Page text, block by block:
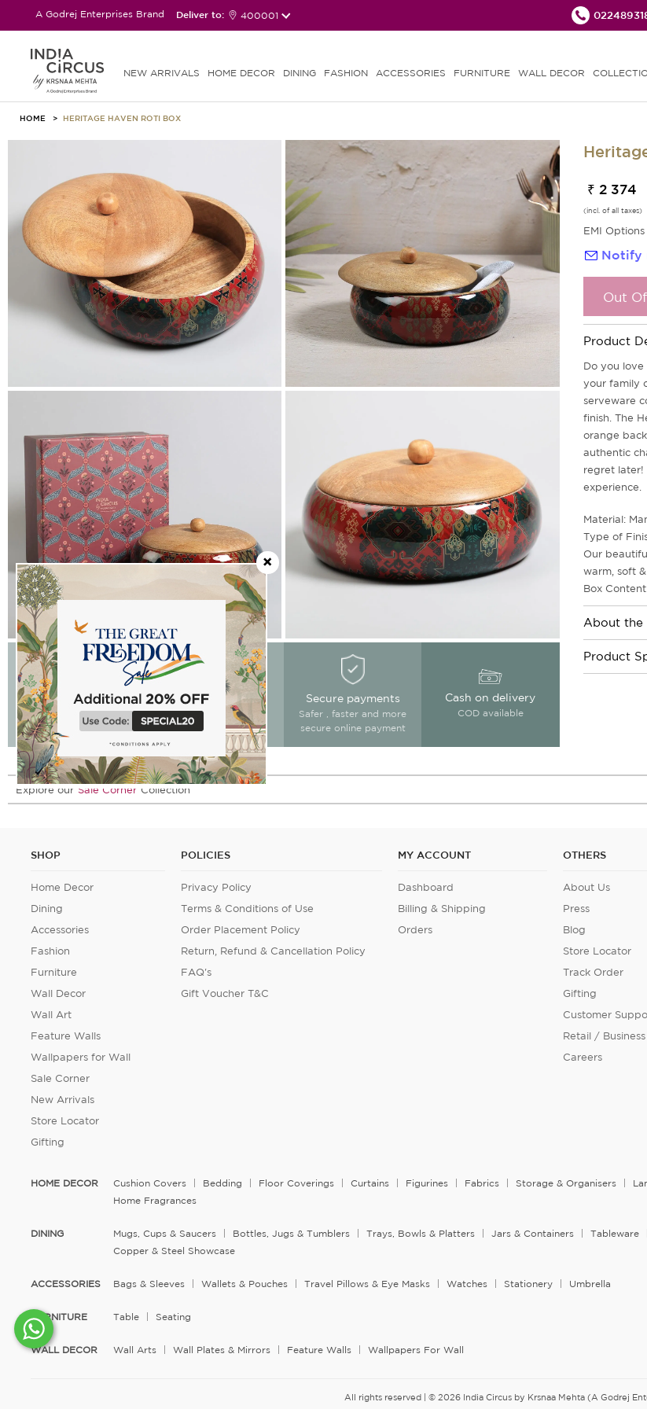
A Godrej Enterprises Brand Deliver to: 400001
NEW ARRIVALS HOME DECOR DINING FASHION ACCESSORIES FURNITURE WALL DECOR
HOME HERITAGE HAVEN ROTI BOX
Free delivery
Free Delivery on All
Orders
Easy Returns
Free Delivery & return
15 days after delivery.
Secure payments
Safer , faster and more
secure online payment
Cash on delivery
COD available
₹ 2 374
(incl. of all taxes)
EMI
Notify
Out
Product
Do you
your family
serveware
finish. The
orange
authentic
regret later!
experience.
Material:
Type of
Our
warm, soft
Box
About the
Product
Explore our Sale Corner Collection
SHOP
Home Decor
Dining
Accessories
Fashion
Furniture
Wall Decor
Wall Art
Feature Walls
Wallpapers for Wall
Sale Corner
New Arrivals
Store Locator
Gifting
POLICIES
Privacy Policy
Terms & Conditions of Use
Order Placement Policy
Return, Refund & Cancellation Policy
FAQ's
Gift Voucher T&C
MY ACCOUNT
Dashboard
Billing & Shipping
Orders
OTHERS
About Us
Press
Blog
Store Locator
Track Order
Gifting
Customer
Retail /
Careers
HOME DECOR Cushion Covers Bedding Floor Coverings Curtains Figurines Fabrics Storage & Organisers
Home Fragrances
DINING Mugs, Cups & Saucers Bottles, Jugs & Tumblers Trays, Bowls & Platters Jars & Containers Tableware
Copper & Steel Showcase
ACCESSORIES Bags & Sleeves Wallets & Pouches Travel Pillows & Eye Masks Watches Stationery Umbrella
FURNITURE Table Seating
WALL DECOR Wall Arts Wall Plates & Mirrors Feature Walls Wallpapers For Wall
All rights reserved | © 2026 India Circus by Krsnaa Mehta (A Godrej